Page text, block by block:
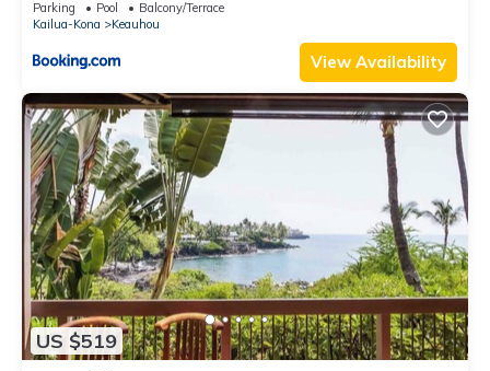
Parking Pool
Balcony/Terrace
Kailua-Kona
Keauhou
View Availability
US $519